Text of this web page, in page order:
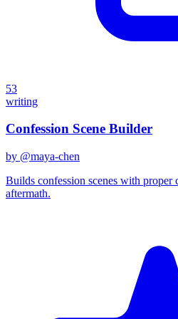
53
writing
Confession Scene Builder
by @maya-chen
Builds confession scenes with proper
aftermath.